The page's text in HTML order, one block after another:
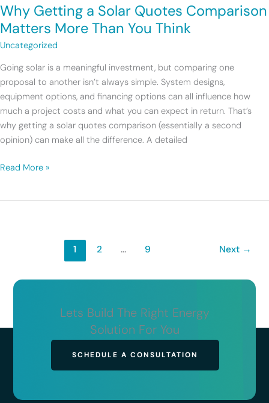
Why Getting a Solar Quotes Comparison
Matters More Than You Think
Uncategorized
Going solar is a meaningful investment, but comparing one
proposal to another isn’t always simple. System designs,
equipment options, and financing options can all influence how
much a project costs and what you can expect in return. That’s
why getting a solar quotes comparison (essentially a second
opinion) can make all the difference. A detailed
a
Solar
Comparison
Matters
More
Than
You
Think
Read More »
1 2 … 9 Next →
SCHEDULE A CONSULTATION
Lets Build The Right Energy
Solution For You